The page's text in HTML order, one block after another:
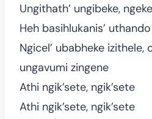
Ungithath’ ungibeke, ngeke
Heh basihlukanis’
Ngicel’ ubabheke izithele,
ungavumi zingene
Athi ngik’sete, ngik’sete
Athi ngik’sete, ngik’sete